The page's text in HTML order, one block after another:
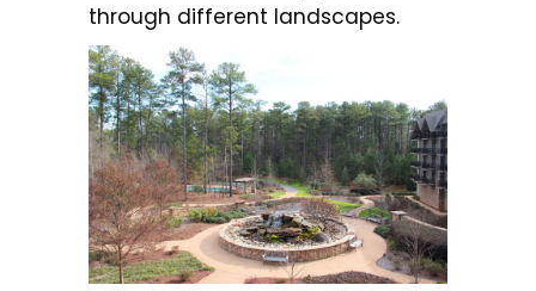
through different landscapes.